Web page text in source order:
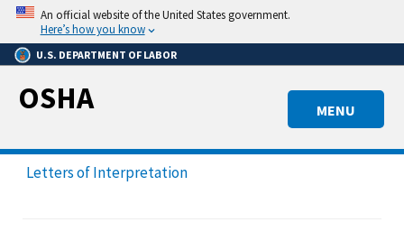
Skip
main
content
An official website of the United States government.
Here’s how you know
U.S. DEPARTMENT OF LABOR
MENU
OSHA
Letters of Interpretation